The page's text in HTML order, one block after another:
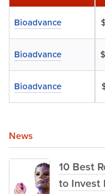
Bioadvance
Bioadvance
Bioadvance
News
10 Best
to Invest